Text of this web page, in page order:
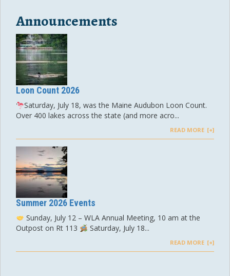
Announcements
Loon Count 2026
Saturday, July 18, was the Maine Audubon Loon Count.
Over 400 lakes across the state (and more acro...
READ MORE
Summer 2026 Events
Sunday, July 12 – WLA Annual Meeting, 10 am at the
Outpost on Rt 113
Saturday, July 18...
READ MORE